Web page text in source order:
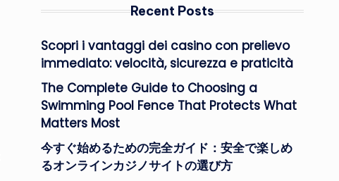
Recent Posts
Scopri i vantaggi dei casino con prelievo
immediato: velocità, sicurezza e praticità
The Complete Guide to Choosing a
Swimming Pool Fence That Protects What
Matters Most
今すぐ始めるための完全ガイド：安全で楽しめ
るオンラインカジノサイトの選び方